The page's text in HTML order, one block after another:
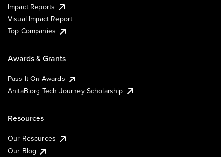
Impact Reports
Visual Impact Report
Top Companies
Awards & Grants
Pass It On Awards
AnitaB.org Tech Journey Scholarship
Resources
Our Resources
Our Blog